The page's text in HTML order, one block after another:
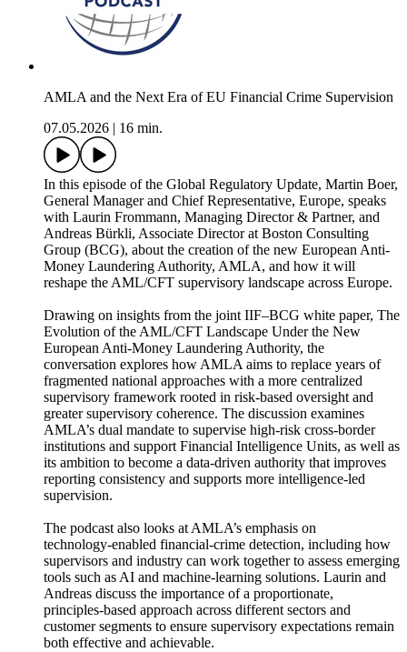
AMLA and the Next Era of EU Financial Crime Supervision
07.05.2026
16 min.
In this episode of the Global Regulatory Update, Martin Boer,
General Manager and Chief Representative, Europe, speaks
with Laurin Frommann, Managing Director & Partner, and
Andreas Bürkli, Associate Director at Boston Consulting
Group (BCG), about the creation of the new European Anti-
Money Laundering Authority, AMLA, and how it will
reshape the AML/CFT supervisory landscape across Europe.
Drawing on insights from the joint IIF–BCG white paper, The
Evolution of the AML/CFT Landscape Under the New
European Anti-Money Laundering Authority, the
conversation explores how AMLA aims to replace years of
fragmented national approaches with a more centralized
supervisory framework rooted in risk‑based oversight and
greater supervisory coherence. The discussion examines
AMLA’s dual mandate to supervise high‑risk cross‑border
institutions and support Financial Intelligence Units, as well as
its ambition to become a data‑driven authority that improves
reporting consistency and supports more intelligence‑led
supervision.
The podcast also looks at AMLA’s emphasis on
technology‑enabled financial‑crime detection, including how
supervisors and industry can work together to assess emerging
tools such as AI and machine‑learning solutions. Laurin and
Andreas discuss the importance of a proportionate,
principles‑based approach across different sectors and
customer segments to ensure supervisory expectations remain
both effective and achievable.